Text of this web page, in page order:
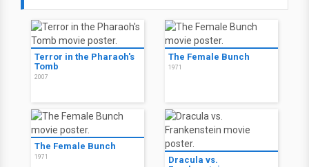
Terror in the Pharaoh's
Tomb
2007
The Female Bunch
1971
The Female Bunch
1971
Dracula vs.